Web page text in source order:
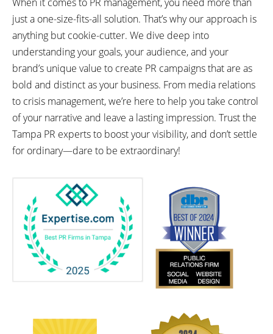
just a one-size-fits-all solution. That’s why our approach is
anything but cookie-cutter. We dive deep into
understanding your goals, your audience, and your
brand’s unique value to create PR campaigns that are as
bold and distinct as your business. From media relations
to crisis management, we’re here to help you take control
of your narrative and leave a lasting impression. Trust the
Tampa PR experts to boost your visibility, and don’t settle
for ordinary—dare to be extraordinary!